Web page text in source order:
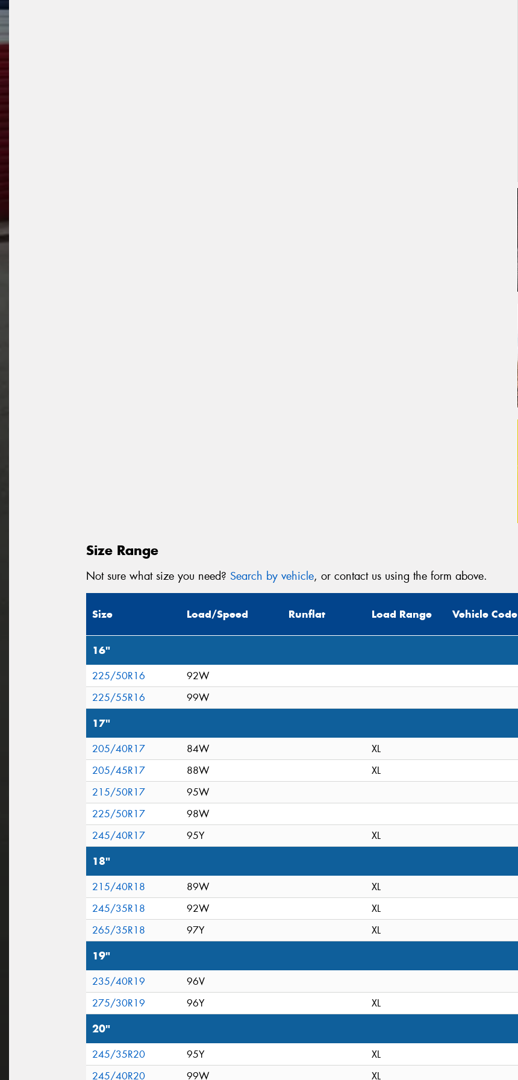
Size Range
Not sure what size you need? Search by vehicle, or contact us using the form above.
Size Load/Speed Runflat Load Range Vehicle Code
16"
225/50R16
92W
225/55R16
99W
17"
205/40R17 84W
XL
205/45R17
88W
XL
215/50R17
95W
225/50R17
98W
245/40R17
95Y XL
18"
215/40R18 89W
XL
245/35R18
92W
XL
265/35R18
97Y XL
19"
235/40R19
96V
275/30R19
96Y XL
20"
245/35R20 95Y
XL
245/40R20
99W XL